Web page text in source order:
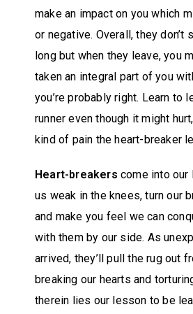
make an impact on you which
or negative. Overall, they don’t
long but when they leave, you
taken an integral part of you
you’re probably right. Learn to
runner even though it might
kind of pain the heart-breaker
Heart-breakers come into our
us weak in the knees, turn our
and make you feel we can
with them by our side. As
arrived, they’ll pull the rug out
breaking our hearts and
therein lies our lesson to be